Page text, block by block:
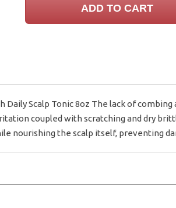
Daily Scalp Tonic 8oz The lack of
coupled with scratching and dry
nourishing the scalp itself, preventing